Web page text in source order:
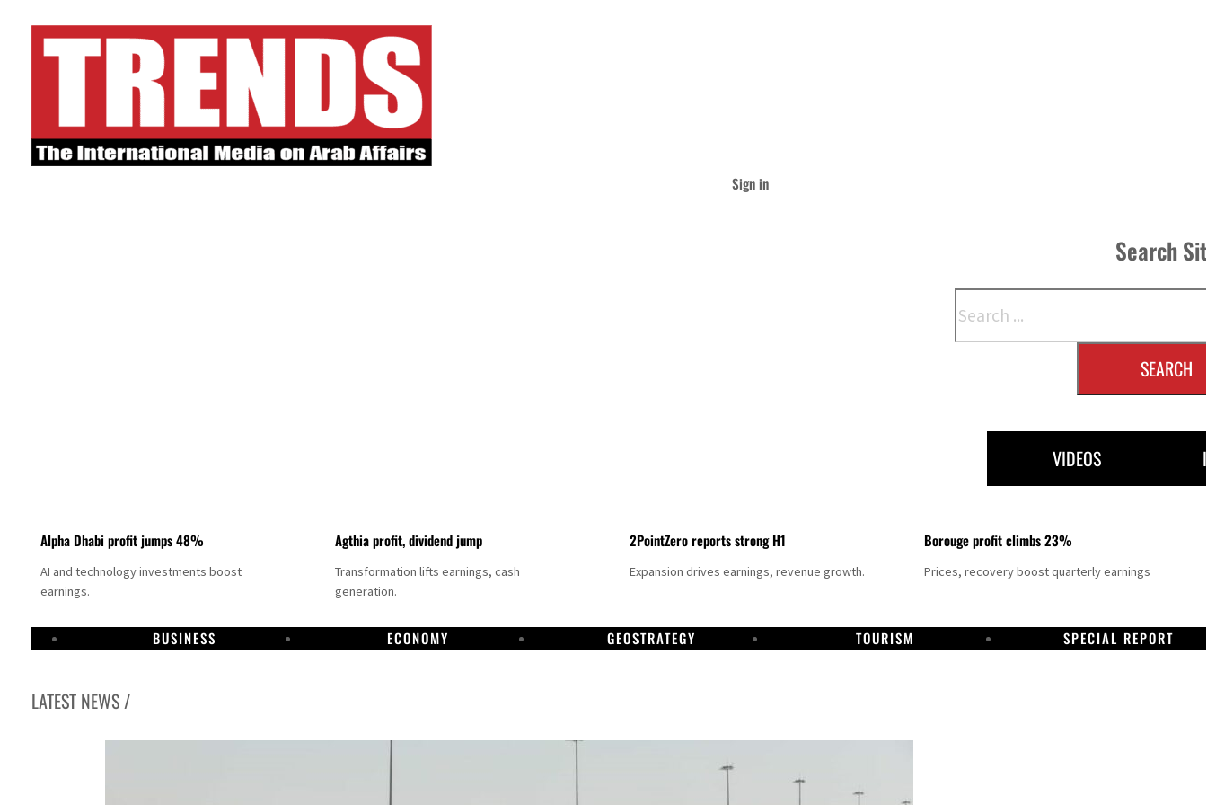
Sign in
Search
SEARCH
VIDEOS
Alpha Dhabi profit jumps 48%
AI and technology investments boost
earnings.
Agthia profit, dividend jump
Transformation lifts earnings, cash
generation.
2PointZero reports strong H1
Expansion drives earnings, revenue growth.
Borouge profit climbs 23%
Prices, recovery boost quarterly earnings
BUSINESS ECONOMY GEOSTRATEGY TOURISM SPECIAL REPORT
LATEST NEWS /